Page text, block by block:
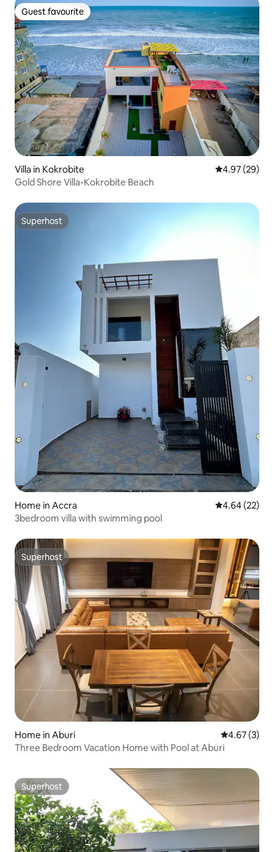
Guest favourite
Guest favourite
Villa in Kokrobite 4.97 out of 5
4.97 (29)
Gold Shore Villa-Kokrobite Beach
Superhost
Superhost
Home in Accra 4.64 out of 5
4.64 (22)
3bedroom villa with swimming pool
Superhost
Superhost
Home in Aburi 4.67 out of
4.67 (3)
Three Bedroom Vacation Home with Pool at Aburi
Superhost
Superhost